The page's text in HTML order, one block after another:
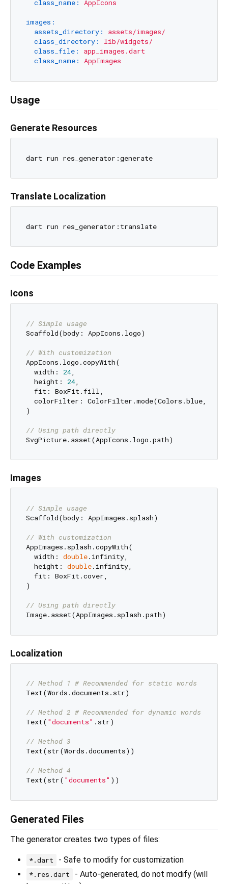
class_name:
AppIcons
images:
assets_directory:
assets/images/
class_directory:
lib/widgets/
class_file:
app_images.dart
class_name:
AppImages
Usage
Generate Resources
dart run res_generator:generate
Translate Localization
dart run res_generator:translate
Code Examples
Icons
// Simple usage
Scaffold(body: AppIcons.logo)
// With customization
AppIcons.logo.copyWith(
  width:
24,
  height:
24,
  fit: BoxFit.fill,
colorFilter: ColorFilter.mode(Colors.blue,
)
// Using path directly
Images
// Simple usage
Scaffold(body: AppImages.splash)
// With customization
AppImages.splash.copyWith(
  width:
double.infinity,
  height:
double.infinity,
  fit: BoxFit.cover,
)
// Using path directly
Localization
// Method 1 # Recommended for static words
Text(Words.documents.str)
// Method 2 # Recommended for dynamic words
Text( "documents" .str)
// Method 3
Text(str(Words.documents))
// Method 4
Text(str( "documents"
Generated Files
The generator creates two types of files:
*.dart - Safe to modify for customization
*.res.dart
- Auto-generated, do not modify (will